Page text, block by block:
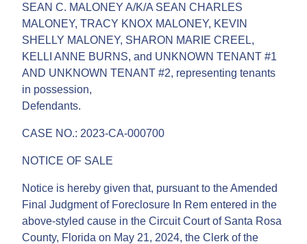
SEAN C. MALONEY A/K/A SEAN CHARLES
MALONEY, TRACY KNOX MALONEY, KEVIN
SHELLY MALONEY, SHARON MARIE CREEL,
KELLI ANNE BURNS, and UNKNOWN TENANT #1
AND UNKNOWN TENANT #2, representing tenants
in possession,
Defendants.
CASE NO.: 2023-CA-000700
NOTICE OF SALE
Notice is hereby given that, pursuant to the Amended
Final Judgment of Foreclosure In Rem entered in the
above-styled cause in the Circuit Court of Santa Rosa
County, Florida on May 21, 2024, the Clerk of the